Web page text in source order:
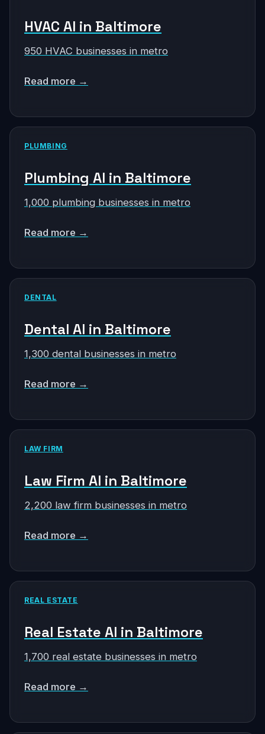
HVAC AI in Baltimore
950 HVAC businesses in metro
Read more →
PLUMBING
Plumbing AI in Baltimore
1,000 plumbing businesses in metro
Read more →
DENTAL
Dental AI in Baltimore
1,300 dental businesses in metro
Read more →
LAW FIRM
Law Firm AI in Baltimore
2,200 law firm businesses in metro
Read more →
REAL ESTATE
Real Estate AI in Baltimore
1,700 real estate businesses in metro
Read more →